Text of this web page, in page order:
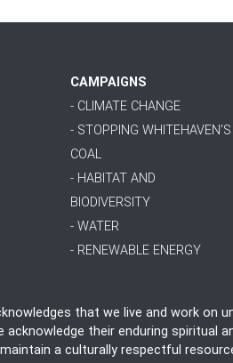
CAMPAIGNS
- CLIMATE CHANGE
- STOPPING WHITEHAVEN'S
COAL
- HABITAT AND
BIODIVERSITY
- WATER
- RENEWABLE ENERGY
that we live and work on
acknowledge their enduring spiritual
a culturally respectful